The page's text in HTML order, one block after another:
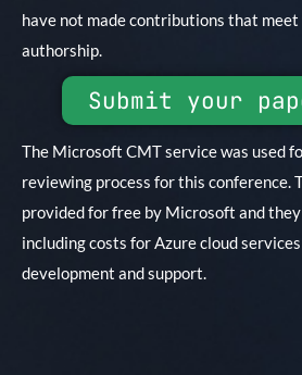
have not made contributions that
authorship.
Submit your
The Microsoft CMT service was used
reviewing process for this conference.
provided for free by Microsoft and
including costs for Azure cloud
development and support.